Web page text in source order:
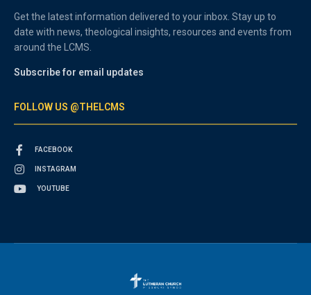
Get the latest information delivered to your inbox. Stay up to
date with news, theological insights, resources and events from
around the LCMS.
Subscribe for email updates
FOLLOW US @THELCMS
FACEBOOK
INSTAGRAM
YOUTUBE